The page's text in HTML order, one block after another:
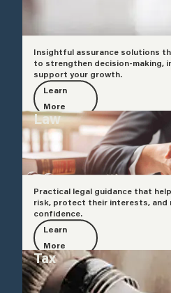
Insightful assurance solutions
to strengthen decision-making,
support your growth.
Learn
More
Law
Practical legal guidance that
risk, protect their interests, and
confidence.
Learn
More
Tax